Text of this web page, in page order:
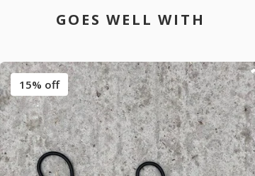
GOES WELL WITH
15% off